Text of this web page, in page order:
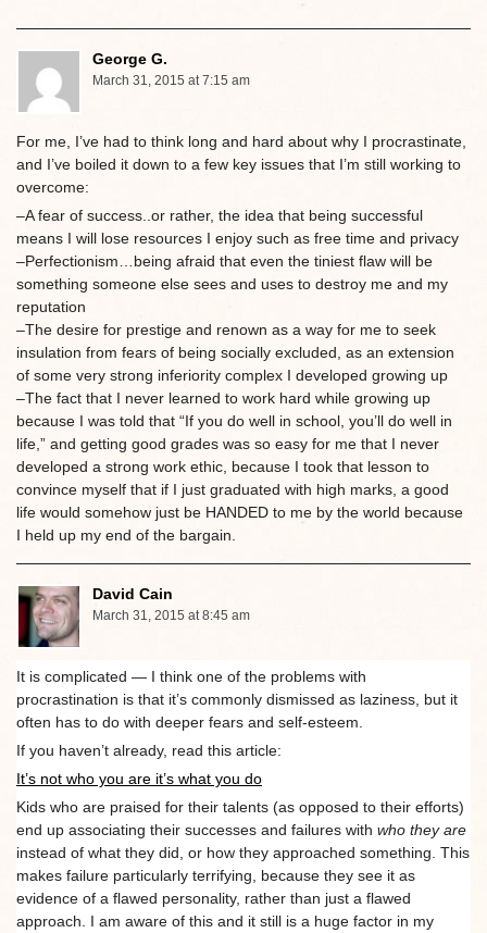
George G.
March 31, 2015 at 7:15 am
For me, I’ve had to think long and hard about why I procrastinate,
and I’ve boiled it down to a few key issues that I’m still working to
overcome:
–A fear of success..or rather, the idea that being successful
means I will lose resources I enjoy such as free time and privacy
–Perfectionism…being afraid that even the tiniest flaw will be
something someone else sees and uses to destroy me and my
reputation
–The desire for prestige and renown as a way for me to seek
insulation from fears of being socially excluded, as an extension
of some very strong inferiority complex I developed growing up
–The fact that I never learned to work hard while growing up
because I was told that “If you do well in school, you’ll do well in
life,” and getting good grades was so easy for me that I never
developed a strong work ethic, because I took that lesson to
convince myself that if I just graduated with high marks, a good
life would somehow just be HANDED to me by the world because
I held up my end of the bargain.
David Cain
March 31, 2015 at 8:45 am
It is complicated — I think one of the problems with
procrastination is that it’s commonly dismissed as laziness, but it
often has to do with deeper fears and self-esteem.
If you haven’t already, read this article:
It’s not who you are it’s what you do
Kids who are praised for their talents (as opposed to their efforts)
end up associating their successes and failures with who they are
instead of what they did, or how they approached something. This
makes failure particularly terrifying, because they see it as
evidence of a flawed personality, rather than just a flawed
approach. I am aware of this and it still is a huge factor in my